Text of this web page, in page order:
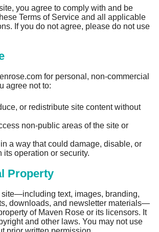
you agree to comply with and be
Terms of Service and all applicable
If you do not agree, please do not use
for personal, non-commercial
agree not to:
or redistribute site content without
non-public areas of the site or
a way that could damage, disable, or
its operation or security.
Property
text, images, branding,
downloads, and newsletter materials—
of Maven Rose or its licensors. It
and other laws. You may not use